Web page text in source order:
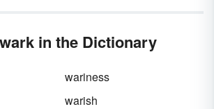
in the Dictionary
wariness
warish